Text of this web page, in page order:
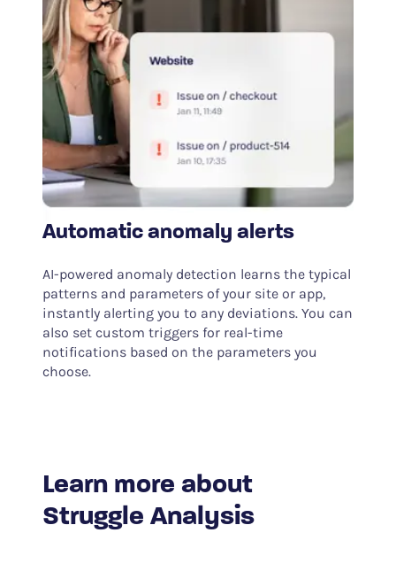
Automatic anomaly alerts
AI-powered anomaly detection learns the typical
patterns and parameters of your site or app,
instantly alerting you to any deviations. You can
also set custom triggers for real-time
notifications based on the parameters you
choose.
Learn more about
Struggle Analysis